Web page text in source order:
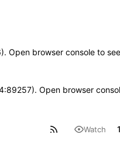
Open browser console to
Open browser
Watch 1